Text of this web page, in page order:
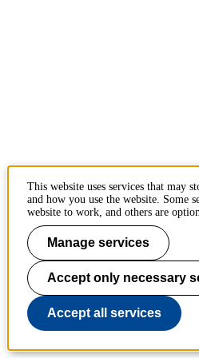
This website uses services that may
and how you use the website. Some
website to work, and others are
Manage services
Accept only necessary
Accept all services